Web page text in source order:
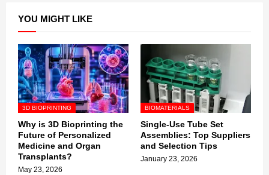
YOU MIGHT LIKE
3D BIOPRINTING
Why is 3D Bioprinting the
Future of Personalized
Medicine and Organ
Transplants?
May 23, 2026
BIOMATERIALS
Single-Use Tube Set
Assemblies: Top Suppliers
and Selection Tips
January 23, 2026